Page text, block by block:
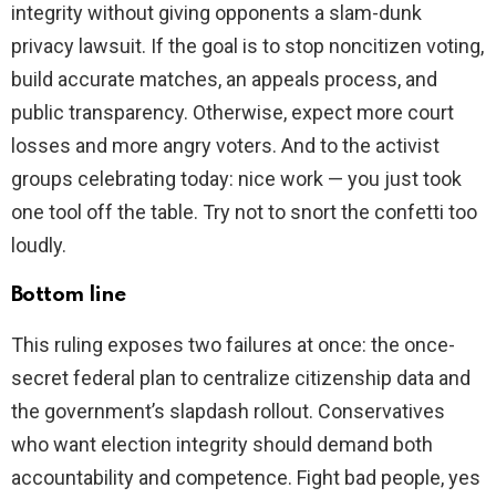
integrity without giving opponents a slam-dunk
privacy lawsuit. If the goal is to stop noncitizen voting,
build accurate matches, an appeals process, and
public transparency. Otherwise, expect more court
losses and more angry voters. And to the activist
groups celebrating today: nice work — you just took
one tool off the table. Try not to snort the confetti too
loudly.
Bottom line
This ruling exposes two failures at once: the once-
secret federal plan to centralize citizenship data and
the government’s slapdash rollout. Conservatives
who want election integrity should demand both
accountability and competence. Fight bad people, yes